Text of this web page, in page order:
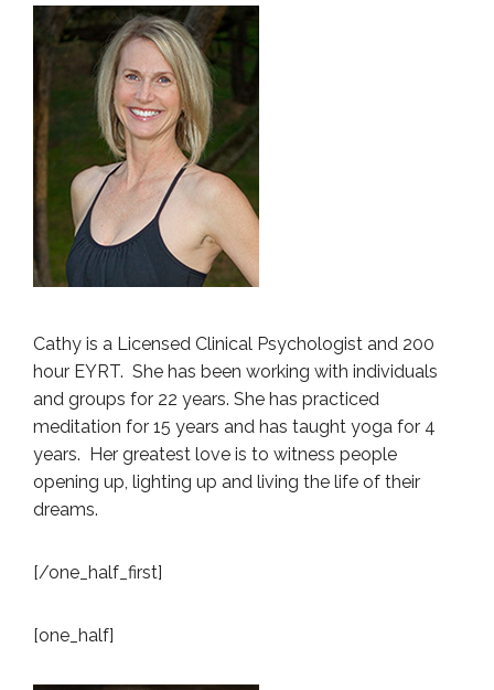
Cathy is a Licensed Clinical Psychologist and 200
hour EYRT. She has been working with individuals
and groups for 22 years. She has practiced
meditation for 15 years and has taught yoga for 4
years. Her greatest love is to witness people
opening up, lighting up and living the life of their
dreams.
[/one_half_first]
[one_half]